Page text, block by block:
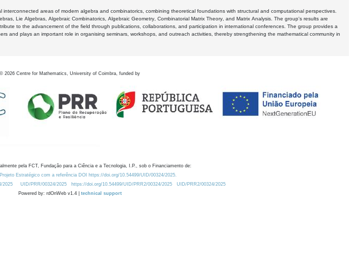
areas of modern algebra and combinatorics, combining theoretical foundations with structural and computational perspectives.
Lie Algebras, Algebraic Combinatorics, Algebraic Geometry, Combinatorial Matrix Theory, and Matrix Analysis. The group's results are
to the advancement of the field through publications, collaborations, and participation in international conferences. The group provides a
and plays an important role in organising seminars, workshops, and outreach activities, thereby strengthening the mathematical community in
© 2026 Centre for Mathematics, University of Coimbra, funded by
pela FCT, Fundação para a Ciência e a Tecnologia, I.P., sob o Financiamento de:
Projeto Estratégico com a referência DOI https://doi.org/10.54499/UID/00324/2025.
2025
UID/PRR/00324/2025 https://doi.org/10.54499/UID/PRR2/00324/2025
UID/PRR2/00324/2025
Powered by: rdOnWeb v1.4 | technical support